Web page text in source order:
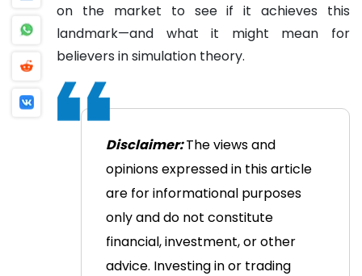
on the market to see if it achieves this
landmark—and what it might mean for
believers in simulation theory.
Disclaimer:The views and
opinions expressed in this article
are for informational purposes
only and do not constitute
financial, investment, or other
advice. Investing in or trading